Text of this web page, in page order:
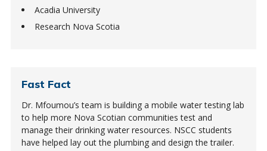
Acadia University
Research Nova Scotia
Fast Fact
Dr. Mfoumou’s team is building a mobile water testing lab
to help more Nova Scotian communities test and
manage their drinking water resources. NSCC students
have helped lay out the plumbing and design the trailer.